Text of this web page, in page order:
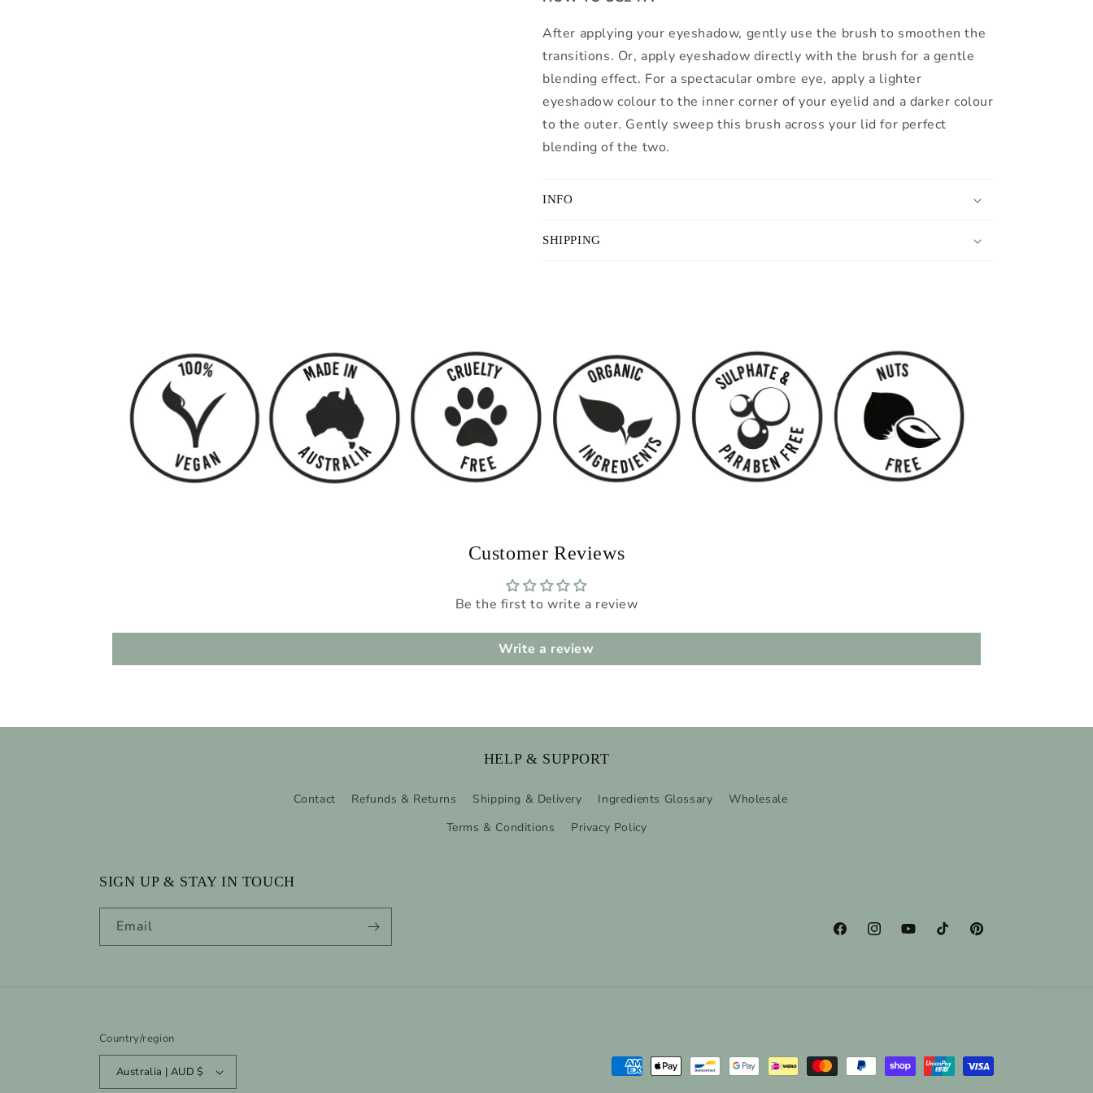
After applying your eyeshadow, gently use the brush to smoothen the
transitions. Or, apply eyeshadow directly with the brush for a gentle
blending effect. For a spectacular ombre eye, apply a lighter
eyeshadow colour to the inner corner of your eyelid and a darker colour
to the outer. Gently sweep this brush across your lid for perfect
blending of the two.
INFO
SHIPPING
Customer Reviews
Be the first to write a review
Write a review
HELP & SUPPORT
Contact Refunds & Returns Shipping & Delivery Ingredients Glossary
Wholesale
Terms & Conditions
Privacy Policy
SIGN UP & STAY IN TOUCH
Email
FacebookInstagramYouTubeTikTok Pinterest
Country/region
Australia | AUD $
Payment